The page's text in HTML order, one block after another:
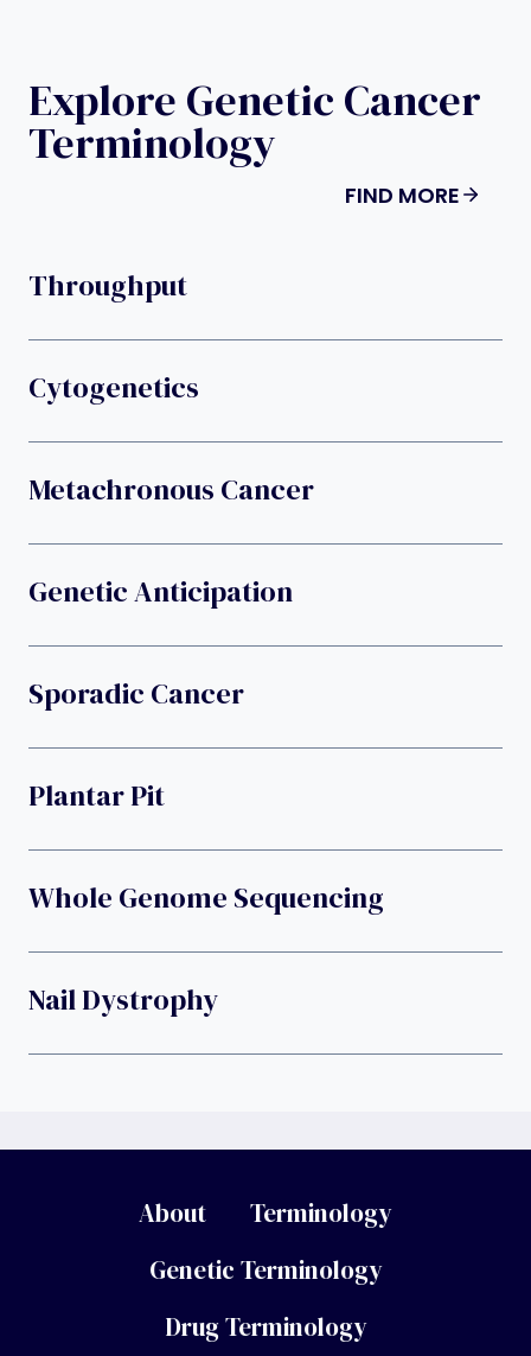
Explore Genetic Cancer
Terminology
FIND MORE
Throughput
Cytogenetics
Metachronous Cancer
Genetic Anticipation
Sporadic Cancer
Plantar Pit
Whole Genome Sequencing
Nail Dystrophy
About
Terminology
Genetic Terminology
Drug Terminology